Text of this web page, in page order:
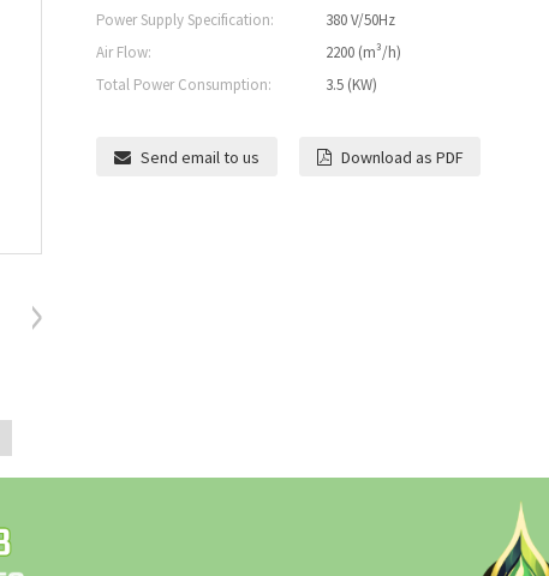
Power Supply Specification:
380 V/50Hz
Air Flow:
2200 (m³/h)
Total Power Consumption:
3.5 (KW)
Send email to us Download as PDF